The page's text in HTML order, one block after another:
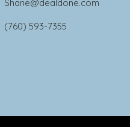
Shane@dealdone.com
(760) 593-7355